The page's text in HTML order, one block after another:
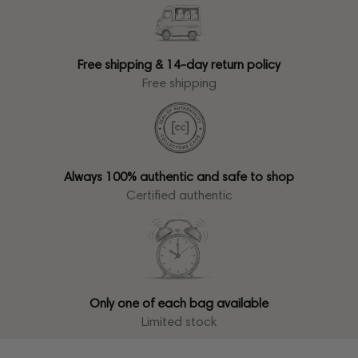
Free shipping & 14-day return policy
Free shipping
Always 100% authentic and safe to shop
Certified authentic
Only one of each bag available
Limited stock